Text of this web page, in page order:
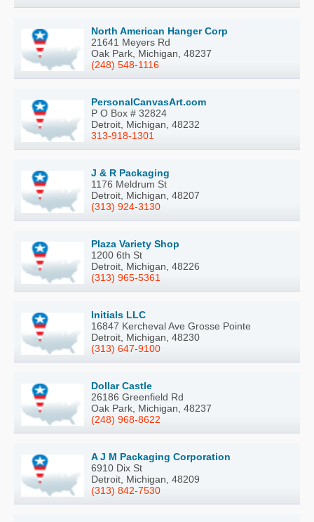
North American Hanger Corp
21641 Meyers Rd
Oak Park, Michigan, 48237
(248) 548-1116
PersonalCanvasArt.com
P O Box # 32824
Detroit, Michigan, 48232
313-918-1301
J & R Packaging
1176 Meldrum St
Detroit, Michigan, 48207
(313) 924-3130
Plaza Variety Shop
1200 6th St
Detroit, Michigan, 48226
(313) 965-5361
Initials LLC
16847 Kercheval Ave Grosse Pointe
Detroit, Michigan, 48230
(313) 647-9100
Dollar Castle
26186 Greenfield Rd
Oak Park, Michigan, 48237
(248) 968-8622
A J M Packaging Corporation
6910 Dix St
Detroit, Michigan, 48209
(313) 842-7530